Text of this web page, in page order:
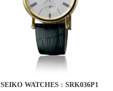
SEIKO WATCHES : SRK036P1